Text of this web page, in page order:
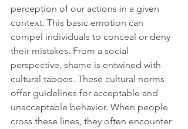
perception of our actions in a given
context. This basic emotion can
compel individuals to conceal or deny
their mistakes. From a social
perspective, shame is entwined with
cultural taboos. These cultural norms
offer guidelines for acceptable and
unacceptable behavior. When people
cross these lines, they often encounter